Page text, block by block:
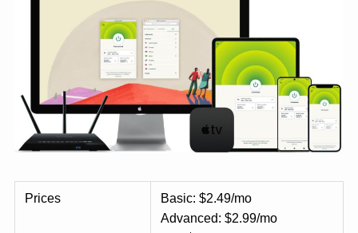
Prices
Basic: $2.49/mo
Advanced: $2.99/mo